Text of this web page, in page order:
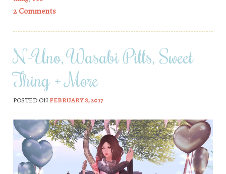
2 Comments
N-Uno, Wasabi Pills, Sweet
Thing + More
POSTED ON FEBRUARY 8, 2017